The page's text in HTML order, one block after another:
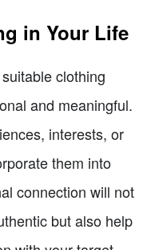
in Your Life
clothing
and meaningful.
interests, or
them into
connection will not
but also help